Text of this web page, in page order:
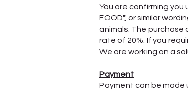
​You are confirming you
FOOD", or similar
animals. The
rate of 20%. If you
We are working on a
Payment
Payment can be